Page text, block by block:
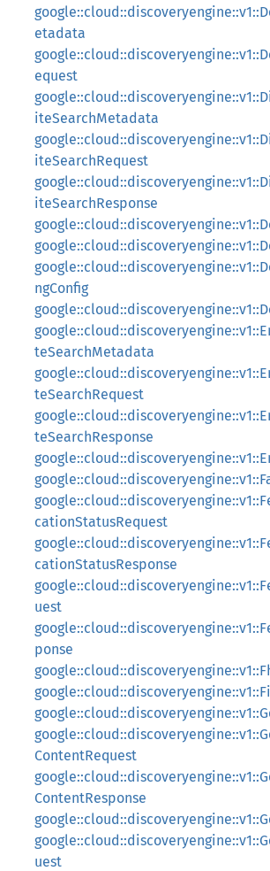
etadata
equest
iteSearchMetadata
iteSearchRequest
iteSearchResponse
ngConfig
teSearchMetadata
teSearchRequest
teSearchResponse
cationStatusRequest
cationStatusResponse
uest
ponse
ContentRequest
ContentResponse
uest